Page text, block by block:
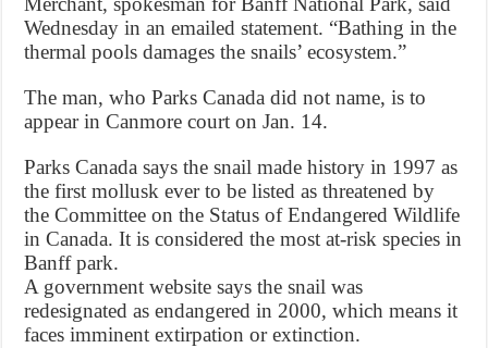
Wednesday in an emailed statement. “Bathing in the
thermal pools damages the snails’ ecosystem.”
The man, who Parks Canada did not name, is to
appear in Canmore court on Jan. 14.
Parks Canada says the snail made history in 1997 as
the first mollusk ever to be listed as threatened by
the Committee on the Status of Endangered Wildlife
in Canada. It is considered the most at-risk species in
Banff park.
A government website says the snail was
redesignated as endangered in 2000, which means it
faces imminent extirpation or extinction.